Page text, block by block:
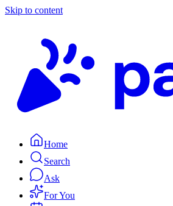
Skip to content
Home
Search
Ask
For You